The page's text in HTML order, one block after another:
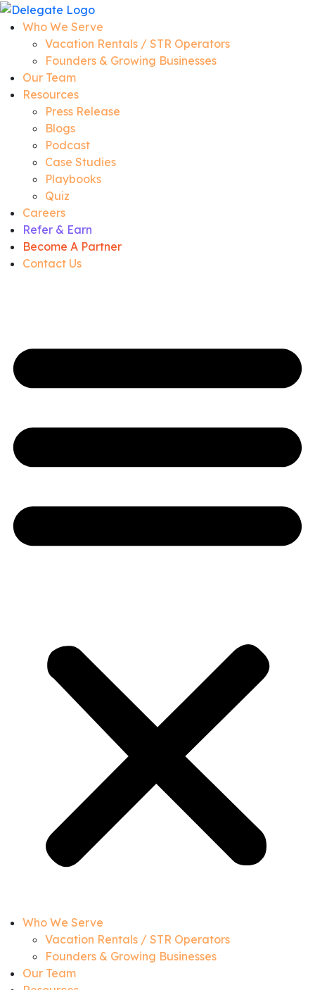
Who We Serve
Vacation Rentals / STR Operators
Founders & Growing Businesses
Our Team
Resources
Press Release
Blogs
Podcast
Case Studies
Playbooks
Quiz
Careers
Refer & Earn
Become A Partner
Contact Us
Who We Serve
Vacation Rentals / STR Operators
Founders & Growing Businesses
Our Team